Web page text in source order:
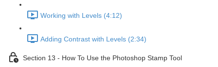
Working with Levels (4:12)
Adding Contrast with Levels (2:34)
Section 13 - How To Use the Photoshop Stamp Tool